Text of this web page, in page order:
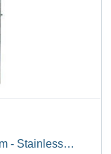
- Stainless